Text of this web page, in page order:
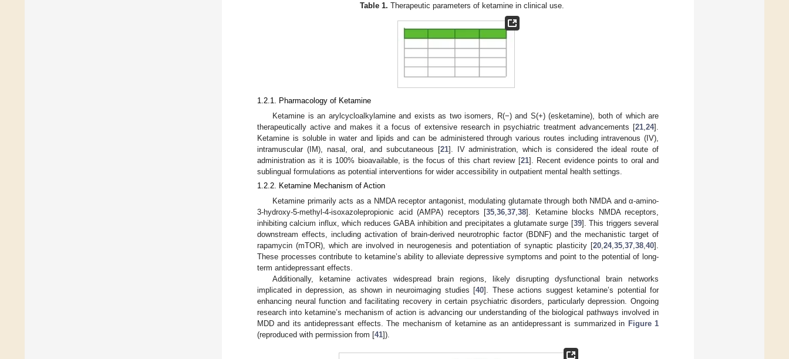
Table 1. Therapeutic parameters of ketamine in clinical use.
1.2.1. Pharmacology of Ketamine
Ketamine is an arylcycloalkylamine and exists as two isomers, R(−) and S(+) (esketamine), both of which are
therapeutically active and makes it a focus of extensive research in psychiatric treatment advancements [21 24].
Ketamine is soluble in water and lipids and can be administered through various routes including intravenous (IV),
intramuscular (IM), nasal, oral, and subcutaneous [21]. IV administration, which is considered the ideal route of
administration as it is 100% bioavailable, is the focus of this chart review [21]. Recent evidence points to oral and
sublingual formulations as potential interventions for wider accessibility in outpatient mental health settings.
1.2.2. Ketamine Mechanism of Action
Ketamine primarily acts as a NMDA receptor antagonist, modulating glutamate through both NMDA and α-amino-
3-hydroxy-5-methyl-4-isoxazolepropionic acid (AMPA) receptors [35,36,37,38]. Ketamine blocks NMDA receptors,
inhibiting calcium influx, which reduces GABA inhibition and precipitates a glutamate surge [39]. This triggers several
downstream effects, including activation of brain-derived neurotrophic factor (BDNF) and the mechanistic target of
rapamycin (mTOR), which are involved in neurogenesis and potentiation of synaptic plasticity [20,24,35,37,38,40].
These processes contribute to ketamine’s ability to alleviate depressive symptoms and point to the potential of long-
term antidepressant effects.
Additionally, ketamine activates widespread brain regions, likely disrupting dysfunctional brain networks
implicated in depression, as shown in neuroimaging studies [40]. These actions suggest ketamine’s potential for
enhancing neural function and facilitating recovery in certain psychiatric disorders, particularly depression. Ongoing
research into ketamine’s mechanism of action is advancing our understanding of the biological pathways involved in
MDD and its antidepressant effects. The mechanism of ketamine as an antidepressant is summarized in Figure 1
(reproduced with permission from [41]).